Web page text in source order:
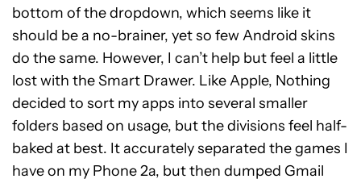
bottom of the dropdown, which seems like it
should be a no-brainer, yet so few Android skins
do the same. However, I can’t help but feel a little
lost with the Smart Drawer. Like Apple, Nothing
decided to sort my apps into several smaller
folders based on usage, but the divisions feel half-
baked at best. It accurately separated the games I
have on my Phone 2a, but then dumped Gmail